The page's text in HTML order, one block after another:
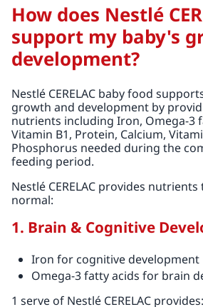
How does Nestlé
support my baby's
development?
Nestlé CERELAC baby food
growth and development by
nutrients including Iron, Omega-3
Vitamin B1, Protein, Calcium,
Phosphorus needed during the
feeding period.
Nestlé CERELAC provides
normal:
1. Brain & Cognitive
Iron for cognitive development
Omega-3 fatty acids for brain
1 serve of Nestlé CERELAC provides: